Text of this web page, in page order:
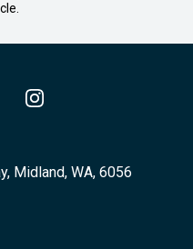
Midland, WA, 6056